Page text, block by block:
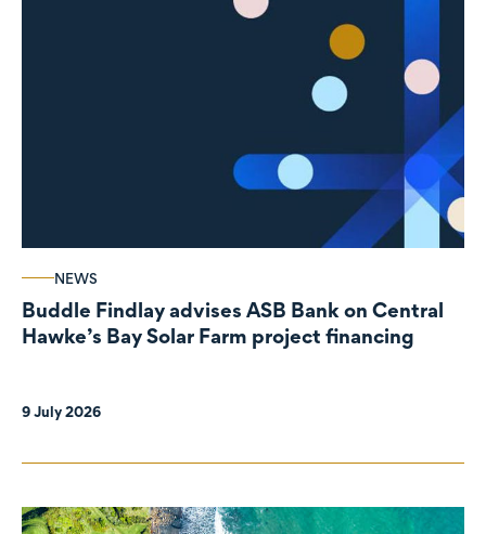
NEWS
Buddle Findlay advises ASB Bank on Central
Hawke’s Bay Solar Farm project financing
9 July 2026